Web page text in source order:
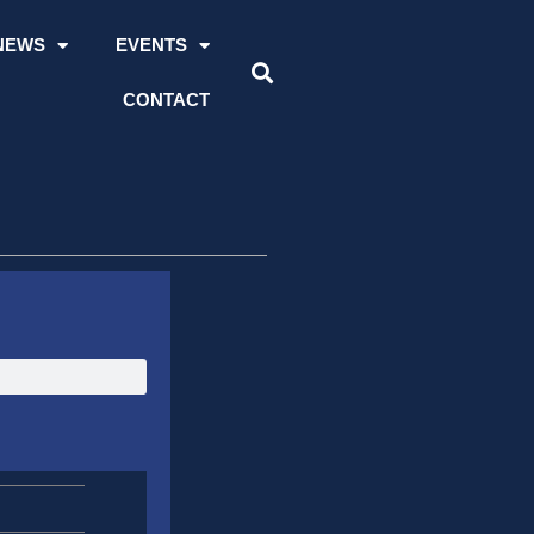
EVENTS
CONTACT